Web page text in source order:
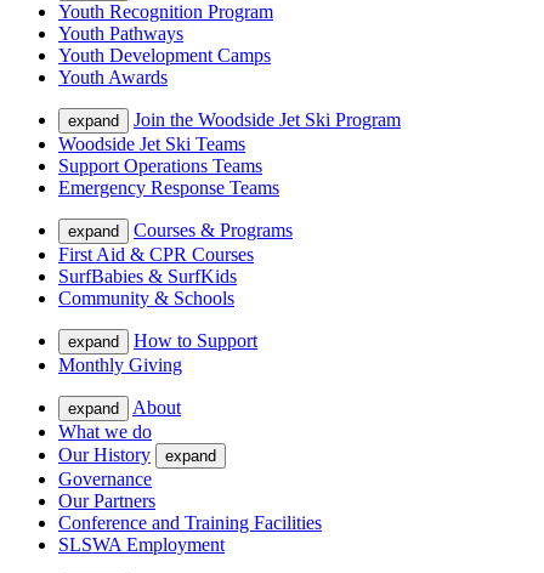
Youth Recognition Program
Youth Pathways
Youth Development Camps
Youth Awards
expand
Join the Woodside Jet Ski Program
Woodside Jet Ski Teams
Support Operations Teams
Emergency Response Teams
expand
Courses & Programs
First Aid & CPR Courses
SurfBabies & SurfKids
Community & Schools
expand
How to Support
Monthly Giving
expand
About
What we do
Our History
expand
Governance
Our Partners
Conference and Training Facilities
SLSWA Employment